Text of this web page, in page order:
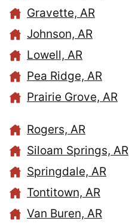
Gravette, AR
Johnson, AR
Lowell, AR
Pea Ridge, AR
Prairie Grove, AR
Rogers, AR
Siloam Springs, AR
Springdale, AR
Tontitown, AR
Van Buren, AR